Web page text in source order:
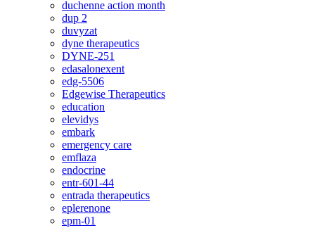
duchenne action month
dup 2
duvyzat
dyne therapeutics
DYNE-251
edasalonexent
edg-5506
Edgewise Therapeutics
education
elevidys
embark
emergency care
emflaza
endocrine
entr-601-44
entrada therapeutics
eplerenone
epm-01